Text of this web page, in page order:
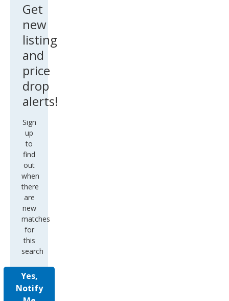
Get
new
listing
and
price
drop
alerts!
Sign
up
to
find
out
when
there
are
new
matches
for
this
search
Yes,
Notify